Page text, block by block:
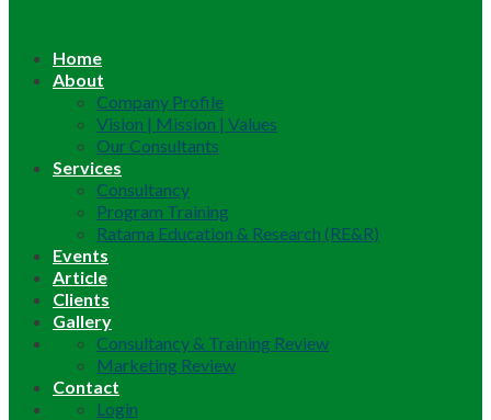
Home
About
Company Profile
Vision | Mission | Values
Our Consultants
Services
Consultancy
Program Training
Ratama Education & Research (RE&R)
Events
Article
Clients
Gallery
Consultancy & Training Review
Marketing Review
Contact
Login